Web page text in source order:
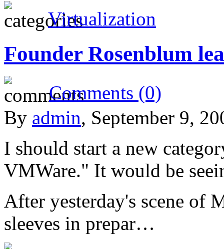
Virtualization
Founder Rosenblum
Comments (0)
By admin, September 9,
I should start a new
VMWare." It would be
After yesterday's scene of
sleeves in prepar…